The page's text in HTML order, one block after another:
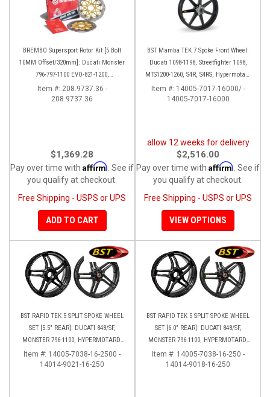
BREMBO Supersport Rotor Kit [5 Bolt
10MM Offset/320mm]: Ducati Monster
796-797-1100 EVO-821-1200,
Hypermotard, Diavel, MTS 1200,
Supersport 939
Item #: 208.9737.36 -
208.9737.36
$1,369.28
Pay over time with Affirm . See if
you qualify at checkout.
Free Shipping - USPS or UPS
ADD TO CART
BST Mamba TEK 7 Spoke Front Wheel:
Ducati 1098-1198, Streetfighter 1098,
MTS1200-1260, S4R, S4RS, Hypermotard
796-1100
Item #: 14005-7017-16000/ -
14005-7017-16000
allow 12 weeks for delivery
$2,516.00
Pay over time with Affirm . See if
you qualify at checkout.
Free Shipping - USPS or UPS
VIEW OPTIONS
BST RAPID TEK 5 SPLIT SPOKE WHEEL
SET [5.5" REAR]: DUCATI 848/SF,
MONSTER 796-1100, HYPERMOTARD,
MONSTER S4RS, S4R
Item #: 14005-7038-16-2500 -
14014-9021-16-250
BST RAPID TEK 5 SPLIT SPOKE WHEEL
SET [6.0" REAR]: DUCATI 848/SF,
MONSTER 796-1100, HYPERMOTARD,
MONSTER S4RS-S4R
Item #: 14005-7038-16-250 -
14014-9018-16-250